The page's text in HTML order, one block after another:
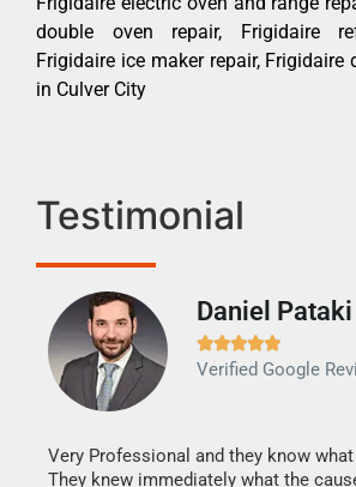
double oven repair, Frigidaire
Frigidaire ice maker repair, Frigidaire
in Culver City
Testimonial
Daniel Pataki

Verified Google
Very Professional and they know
They knew immediately what the